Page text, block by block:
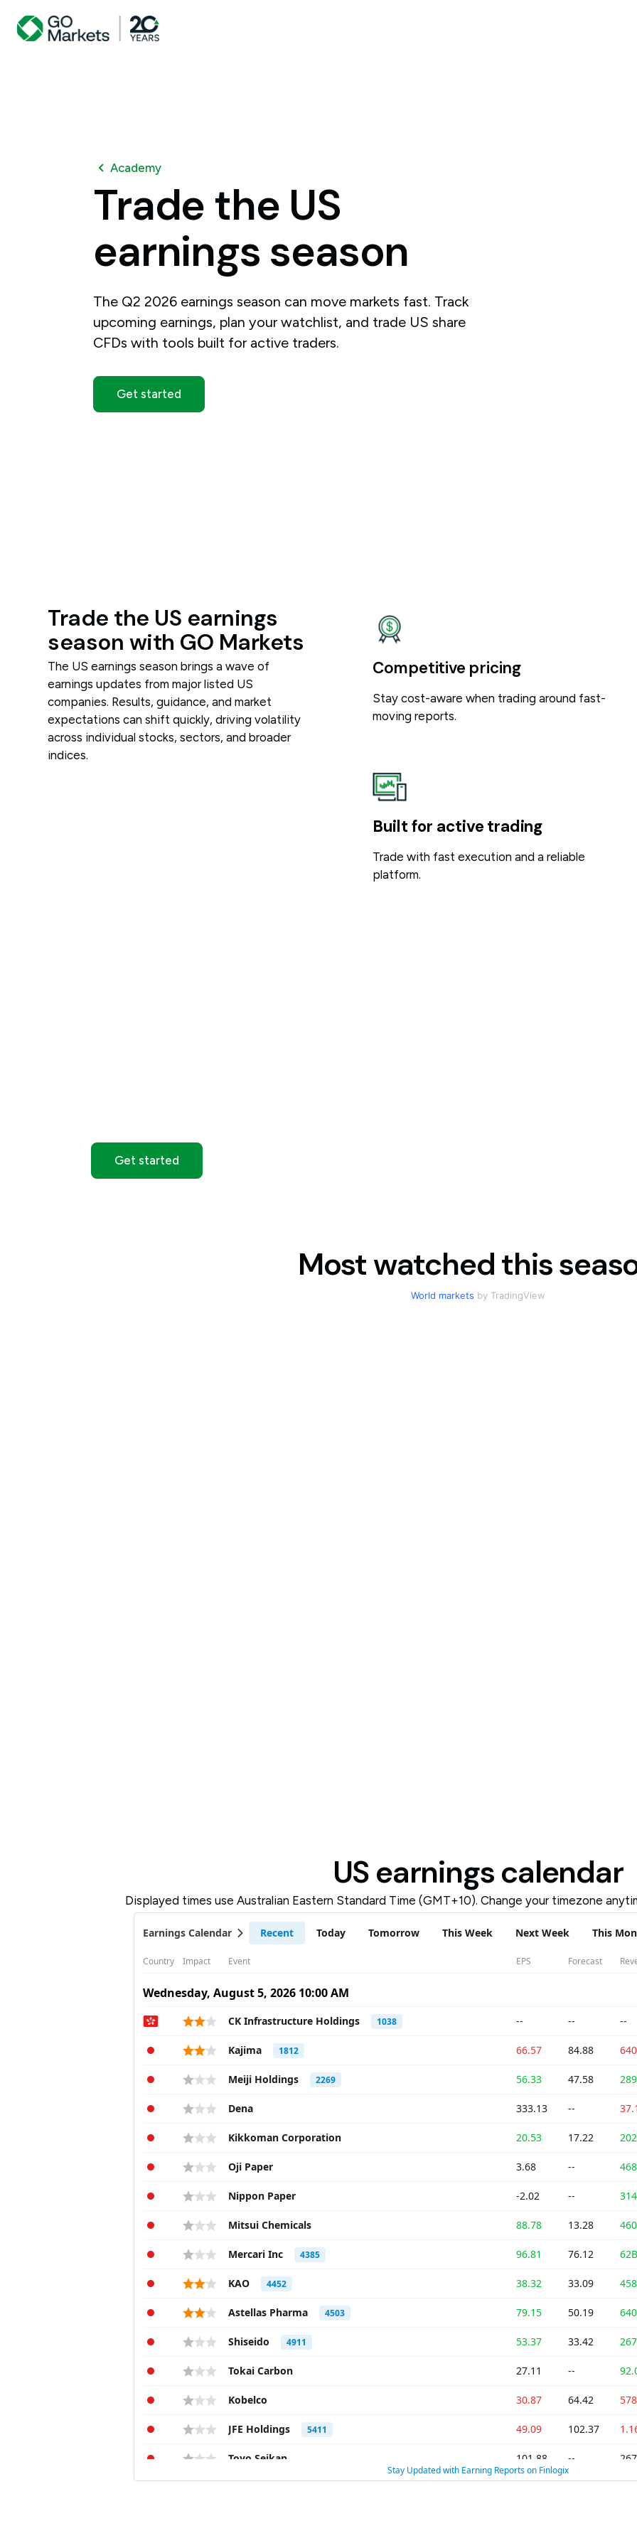
Academy
Trade the US
earnings season
The Q2 2026 earnings season can move markets fast. Track
upcoming earnings, plan your watchlist, and trade US share
CFDs with tools built for active traders.
Get started
Trade the US earnings
season with GO Markets
The US earnings season brings a wave of
earnings updates from major listed US
companies. Results, guidance, and market
expectations can shift quickly, driving volatility
across individual stocks, sectors, and broader
indices.
Competitive pricing
Stay cost-aware when trading around fast-
moving reports.
Built for active trading
Trade with fast execution and a reliable
platform.
Get started
Most watched this
World markets by TradingView
US earnings calendar
Displayed times use Australian Eastern Standard Time (GMT+10). Change your timezone